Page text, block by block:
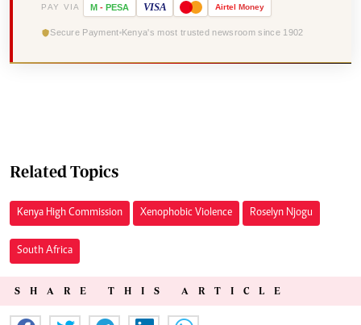
PAY VIA M - PESA VISA Airtel Money
Secure Payment Kenya's most trusted newsroom since 1902
Related Topics
Kenya High Commission Xenophobic Violence Roselyn Njogu
South Africa
SHARE THIS ARTICLE